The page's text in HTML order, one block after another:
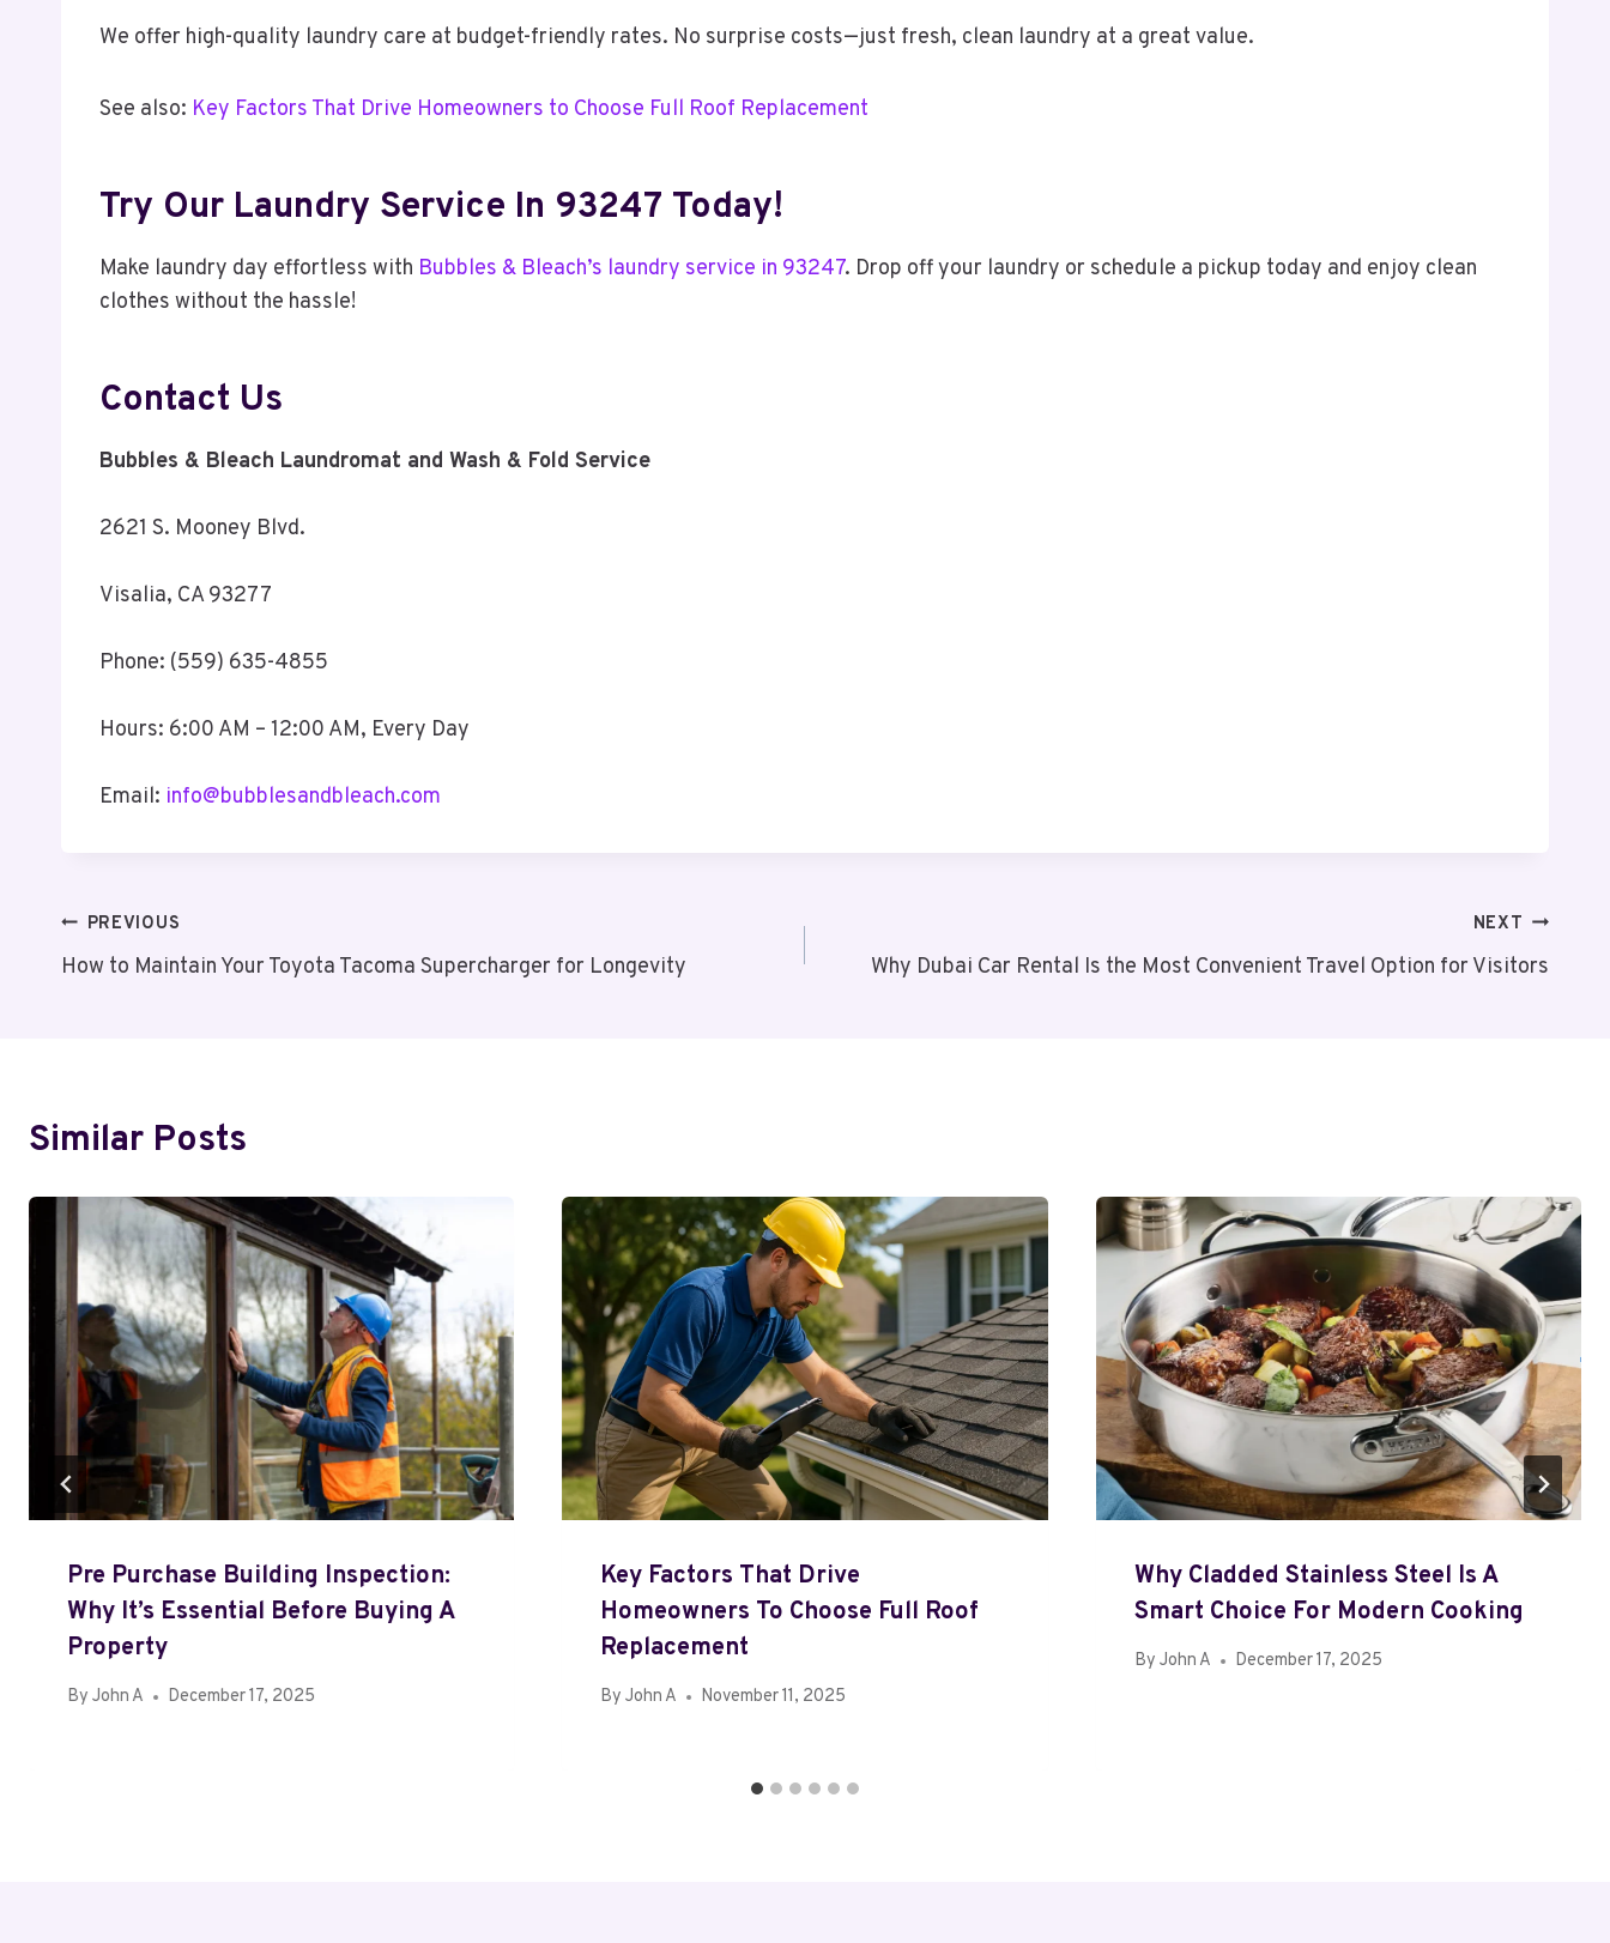
We offer high-quality laundry care at budget-friendly rates. No surprise costs—just fresh, clean laundry at a great value.
See also: Key Factors That Drive Homeowners to Choose Full Roof Replacement
Try Our Laundry Service In 93247 Today!
Make laundry day effortless with Bubbles & Bleach’s laundry service in 93247. Drop off your laundry or schedule a pickup today and enjoy clean
clothes without the hassle!
Contact Us
Bubbles & Bleach Laundromat and Wash & Fold Service
2621 S. Mooney Blvd.
Visalia, CA 93277
Phone: (559) 635-4855
Hours: 6:00 AM – 12:00 AM, Every Day
Email: info@bubblesandbleach.com
Post
Navigation
PREVIOUS
How to Maintain Your Toyota Tacoma Supercharger for Longevity
NEXT
Why Dubai Car Rental Is the Most Convenient Travel Option for Visitors
Similar Posts
Pre Purchase Building Inspection:
Why It’s Essential Before Buying A
Property
By John A December 17, 2025
Key Factors That Drive
Homeowners To Choose Full Roof
Replacement
By John A November 11, 2025
Why Cladded Stainless Steel Is A
Smart Choice For Modern Cooking
By John A December 17, 2025